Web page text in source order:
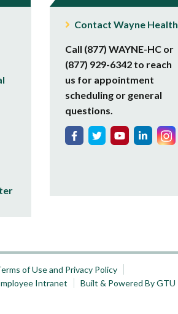
Contact Wayne Health
Call (877) WAYNE-HC or
(877) 929-6342 to reach
us for appointment
scheduling or general
questions.
of Use and Privacy Policy
Intranet
Built & Powered By GTU